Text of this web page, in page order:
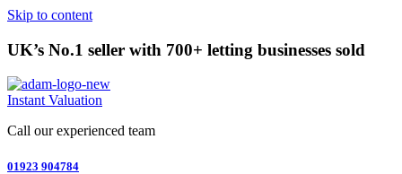
Skip to content
UK’s No.1 seller with 700+ letting businesses sold
Instant Valuation
Call our experienced team
01923 904784